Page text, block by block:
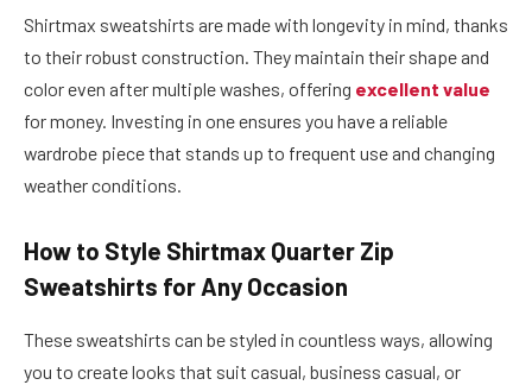
Shirtmax sweatshirts are made with longevity in mind, thanks
to their robust construction. They maintain their shape and
color even after multiple washes, offering excellent value
for money. Investing in one ensures you have a reliable
wardrobe piece that stands up to frequent use and changing
weather conditions.
How to Style Shirtmax Quarter Zip
Sweatshirts for Any Occasion
These sweatshirts can be styled in countless ways, allowing
you to create looks that suit casual, business casual, or